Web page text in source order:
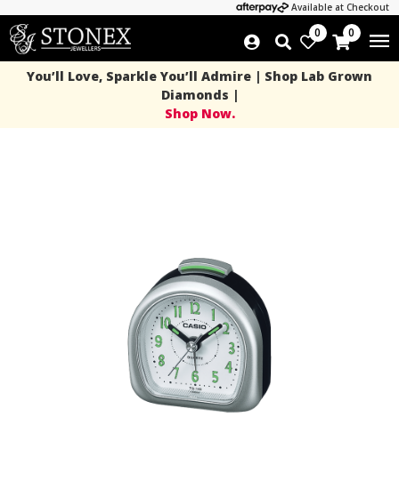
Available at Checkout
0 0
You’ll Love, Sparkle You’ll Admire | Shop Lab Grown
Diamonds |
Shop Now.